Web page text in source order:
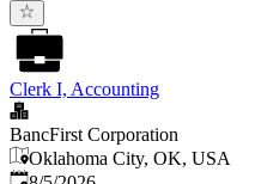
Clerk I, Accounting
BancFirst Corporation
Oklahoma City, OK, USA
Published